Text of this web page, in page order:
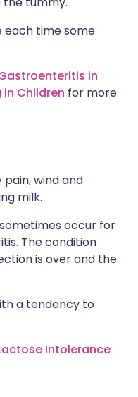
each time some
in
in Children for more
wind and
milk.
occur for
The condition
is over and the
a tendency to
Intolerance